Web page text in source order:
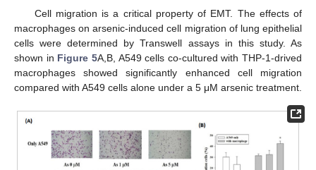
Cell migration is a critical property of EMT. The effects of
macrophages on arsenic-induced cell migration of lung epithelial
cells were determined by Transwell assays in this study. As
shown in Figure 5A,B, A549 cells co-cultured with THP-1-drived
macrophages showed significantly enhanced cell migration
compared with A549 cells alone under a 5 μM arsenic treatment.